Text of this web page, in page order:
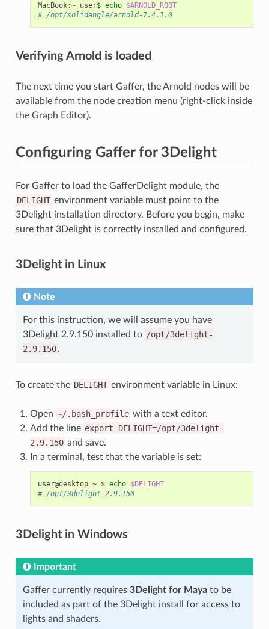
MacBook:~ user$ echo $ARNOLD_ROOT
# /opt/solidangle/arnold-7.4.1.0
Verifying Arnold is loaded
The next time you start Gaffer, the Arnold nodes will be
available from the node creation menu (right-click inside
the Graph Editor).
Configuring Gaffer for 3Delight
For Gaffer to load the GafferDelight module, the
DELIGHT environment variable must point to the
3Delight installation directory. Before you begin, make
sure that 3Delight is correctly installed and configured.
3Delight in Linux
Note
For this instruction, we will assume you have
3Delight 2.9.150 installed to /opt/3delight-
2.9.150.
To create the DELIGHT environment variable in Linux:
Open ~/.bash_profile with a text editor.
Add the line export
DELIGHT=/opt/3delight-
2.9.150 and save.
In a terminal, test that the variable is set:
user@desktop ~ $ echo $DELIGHT
# /opt/3delight-2.9.150
3Delight in Windows
Important
Gaffer currently requires 3Delight for Mayato be
included as part of the 3Delight install for access to
lights and shaders.